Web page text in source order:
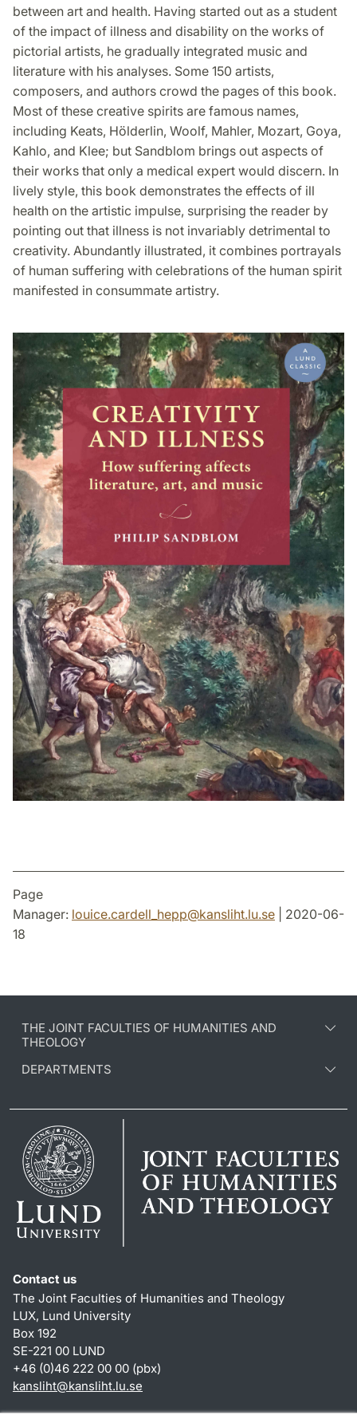
between art and health. Having started out as a student
of the impact of illness and disability on the works of
pictorial artists, he gradually integrated music and
literature with his analyses. Some 150 artists,
composers, and authors crowd the pages of this book.
Most of these creative spirits are famous names,
including Keats, Hölderlin, Woolf, Mahler, Mozart, Goya,
Kahlo, and Klee; but Sandblom brings out aspects of
their works that only a medical expert would discern. In
lively style, this book demonstrates the effects of ill
health on the artistic impulse, surprising the reader by
pointing out that illness is not invariably detrimental to
creativity. Abundantly illustrated, it combines portrayals
of human suffering with celebrations of the human spirit
manifested in consummate artistry.
Page
Manager: louice.cardell_hepp@kansliht.lu.se | 2020-06-
18
THE JOINT FACULTIES OF HUMANITIES AND
THEOLOGY
DEPARTMENTS
Contact us
The Joint Faculties of Humanities and Theology
LUX, Lund University
Box 192
SE-221 00 LUND
+46 (0)46 222 00 00 (pbx)
kansliht@kansliht.lu.se